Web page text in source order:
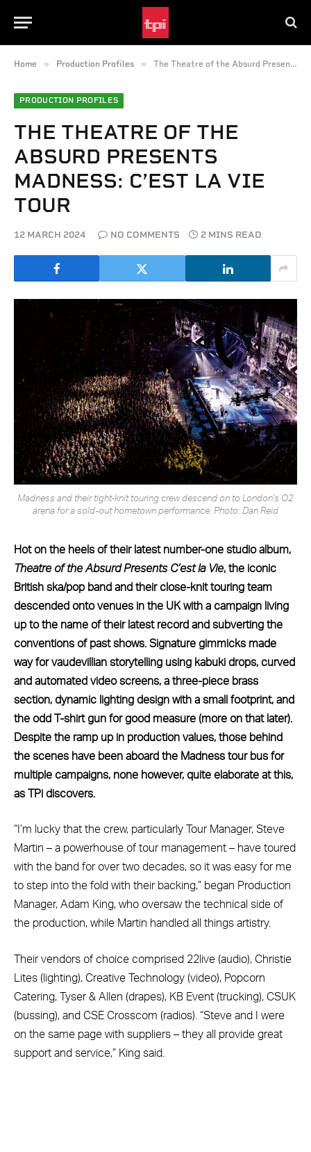
Home » Production Profiles » The Theatre of the Absurd Presents Madness: C’est la Vie Tour
PRODUCTION PROFILES
THE THEATRE OF THE
ABSURD PRESENTS
MADNESS: C’EST LA VIE
TOUR
12 MARCH 2024 NO COMMENTS 2 MINS READ
Madness and their tight-knit touring crew descend on to London's O2
arena for a sold-out hometown performance. Photo: Dan Reid
Hot on the heels of their latest number-one studio album,
Theatre of the Absurd Presents C’est la Vie, the iconic
British ska/pop band and their close-knit touring team
descended onto venues in the UK with a campaign living
up to the name of their latest record and subverting the
conventions of past shows. Signature gimmicks made
way for vaudevillian storytelling using kabuki drops, curved
and automated video screens, a three-piece brass
section, dynamic lighting design with a small footprint, and
the odd T-shirt gun for good measure (more on that later).
Despite the ramp up in production values, those behind
the scenes have been aboard the Madness tour bus for
multiple campaigns, none however, quite elaborate at this,
as TPi discovers.
“I’m lucky that the crew, particularly Tour Manager, Steve
Martin – a powerhouse of tour management – have toured
with the band for over two decades, so it was easy for me
to step into the fold with their backing,” began Production
Manager, Adam King, who oversaw the technical side of
the production, while Martin handled all things artistry.
Their vendors of choice comprised 22live (audio), Christie
Lites (lighting), Creative Technology (video), Popcorn
Catering, Tyser & Allen (drapes), KB Event (trucking), CSUK
(bussing), and CSE Crosscom (radios). “Steve and I were
on the same page with suppliers – they all provide great
support and service,” King said.